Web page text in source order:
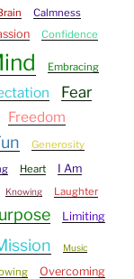
Calmness
Confidence
Embracing
Fear
Freedom
Generosity
Heart I Am
Knowing
Laughter
Limiting
Music
Overcoming